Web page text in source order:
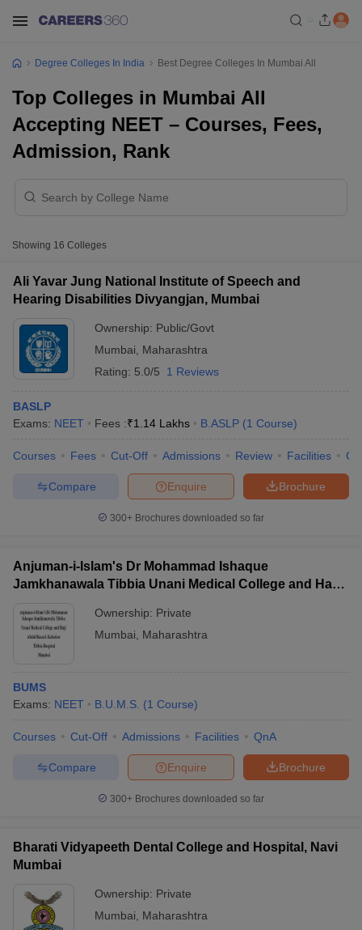
Cut offBHU CUET Cut off CUET Cutoff
Year Question PapersCUET PG Syllabus
Syllabus
Question Paper
Examination FormIGNOU Question Papers
in Allahabad
Private Degree Colleges in Varanasi
Degree Colleges In India Best Degree Colleges In Mumbai All
Top Colleges in Mumbai All
Accepting NEET – Courses, Fees,
Admission, Rank
Showing 16 Colleges
Ali Yavar Jung National Institute of Speech and
Hearing Disabilities Divyangjan, Mumbai
Ownership: Public/Govt
Mumbai
Maharashtra
Rating: 5.0/5 1 Reviews
BASLP
Exams: NEET Fees :₹1.14 Lakhs B.ASLP (1 Course)
Courses Fees Cut-Off Admissions Review Facilities
Brochure
Enquire
Compare
300+ Brochures downloaded so far
Anjuman-i-Islam's Dr Mohammad Ishaque
Jamkhanawala Tibbia Unani Medical College and Haji
Ownership: Private
Mumbai
Maharashtra
BUMS
Exams: NEET B.U.M.S. (1 Course)
Courses Cut-Off Admissions Facilities QnA
Brochure
Enquire
Compare
300+ Brochures downloaded so far
Bharati Vidyapeeth Dental College and Hospital, Navi
Mumbai
Ownership: Private
Mumbai
Maharashtra